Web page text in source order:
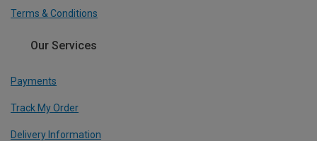
Terms & Conditions
Our Services
Payments
Track My Order
Delivery Information